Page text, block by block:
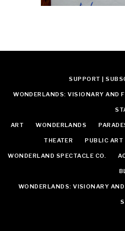
SUPPORT |
WONDERLANDS: VISIONARY AND
ART WONDERLANDS
THEATER PUBLIC ART
WONDERLAND SPECTACLE CO.
WONDERLANDS: VISIONARY